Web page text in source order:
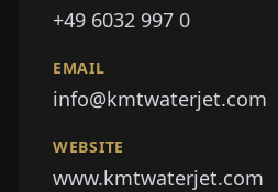
+49 6032 997 0
EMAIL
info@kmtwaterjet.com
WEBSITE
www.kmtwaterjet.com